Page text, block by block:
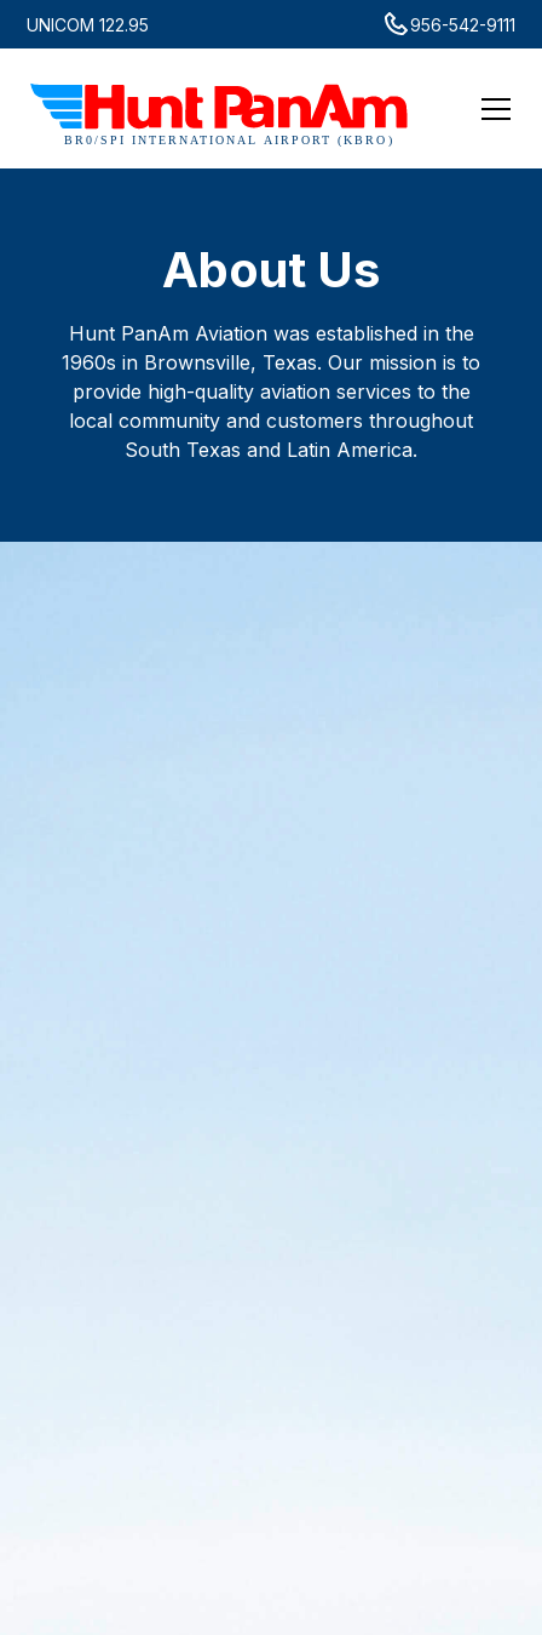
UNICOM 122.95 956-542-9111
About Us
Hunt PanAm Aviation was established in the
1960s in Brownsville, Texas. Our mission is to
provide high-quality aviation services to the
local community and customers throughout
South Texas and Latin America.